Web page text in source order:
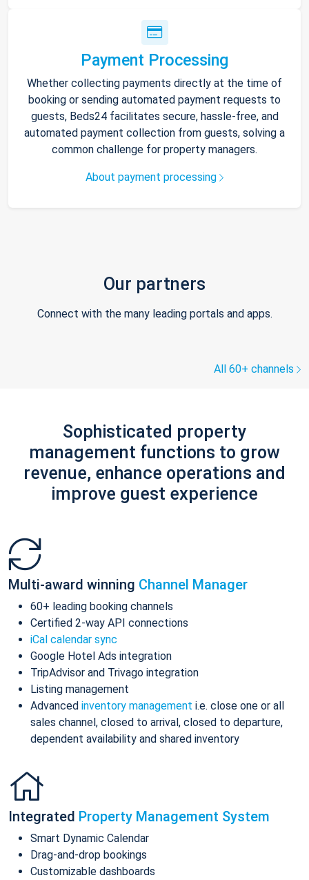
Payment Processing
Whether collecting payments directly at the time of
booking or sending automated payment requests to
guests, Beds24 facilitates secure, hassle-free, and
automated payment collection from guests, solving a
common challenge for property managers.
About payment processing
Our partners
Connect with the many leading portals and apps.
All 60+ channels
Sophisticated property
management functions to grow
revenue, enhance operations and
improve guest experience
Multi-award winning Channel Manager
60+ leading booking channels
Certified 2-way API connections
iCal calendar sync
Google Hotel Ads integration
TripAdvisor and Trivago integration
Listing management
Advanced inventory management i.e. close one or all
sales channel, closed to arrival, closed to departure,
dependent availability and shared inventory
Integrated Property Management System
Smart Dynamic Calendar
Drag-and-drop bookings
Customizable dashboards